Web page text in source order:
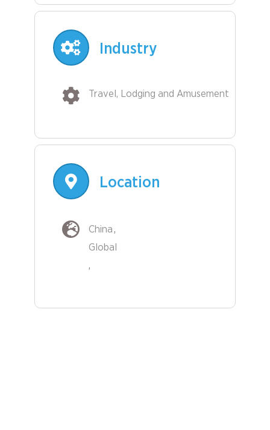
Industry
Travel, Lodging and Amusement
Location
China
Global